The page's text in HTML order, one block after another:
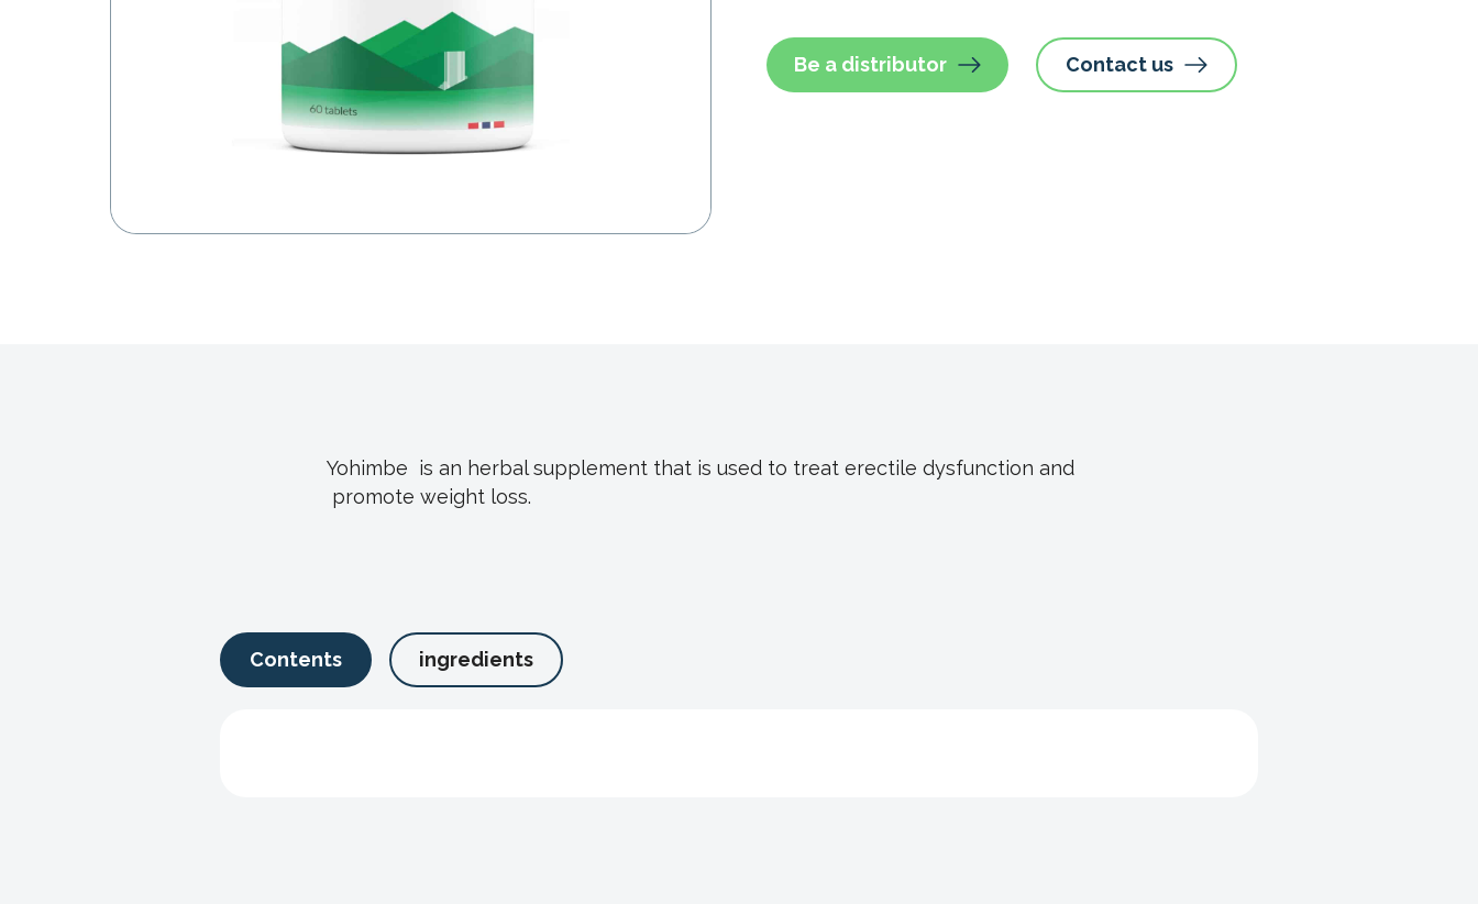
Be a distributor Contact us
Yohimbe is an herbal supplement that is used to treat erectile dysfunction and
promote weight loss.
Contents ingredients